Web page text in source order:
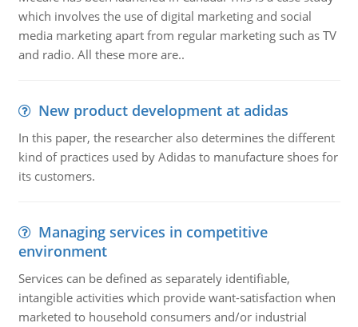
which involves the use of digital marketing and social
media marketing apart from regular marketing such as TV
and radio. All these more are..
New product development at adidas
In this paper, the researcher also determines the different
kind of practices used by Adidas to manufacture shoes for
its customers.
Managing services in competitive
environment
Services can be defined as separately identifiable,
intangible activities which provide want-satisfaction when
marketed to household consumers and/or industrial